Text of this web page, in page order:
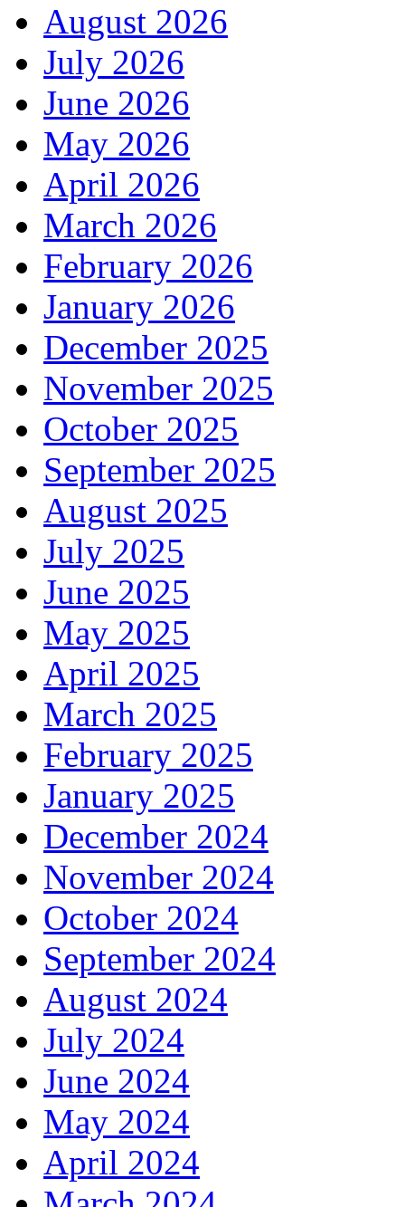
August 2026
July 2026
June 2026
May 2026
April 2026
March 2026
February 2026
January 2026
December 2025
November 2025
October 2025
September 2025
August 2025
July 2025
June 2025
May 2025
April 2025
March 2025
February 2025
January 2025
December 2024
November 2024
October 2024
September 2024
August 2024
July 2024
June 2024
May 2024
April 2024